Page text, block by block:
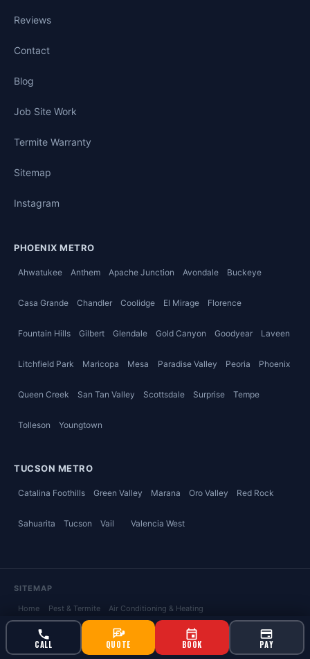
CALL QUOTE BOOK PAY
Reviews
Contact
Blog
Job Site Work
Termite Warranty
Sitemap
Instagram
PHOENIX METRO
Ahwatukee Anthem Apache Junction Avondale Buckeye
Casa Grande Chandler Coolidge El Mirage Florence
Fountain Hills Gilbert Glendale Gold Canyon Goodyear Laveen
Litchfield Park Maricopa Mesa Paradise Valley Peoria Phoenix
Queen Creek San Tan Valley Scottsdale Surprise Tempe
Tolleson Youngtown
TUCSON METRO
Catalina Foothills Green Valley Marana Oro Valley Red Rock
Sahuarita Tucson Vail Valencia West
SITEMAP
Home Pest & Termite Air Conditioning & Heating
Plumbing & Water Heaters Weed & Lawn Care Ahwatukee